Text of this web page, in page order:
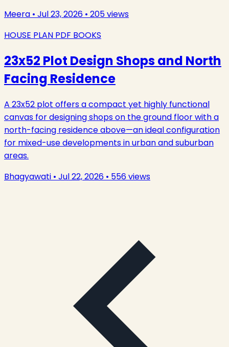
Meera • Jul 23, 2026 • 205views
HOUSE PLAN PDF BOOKS
23x52 Plot Design Shops and North
Facing Residence
A 23x52 plot offers a compact yet highly functional
canvas for designing shops on the ground floor with a
north-facing residence above—an ideal configuration
for mixed-use developments in urban and suburban
areas.
Bhagyawati • Jul 22, 2026 • 556views